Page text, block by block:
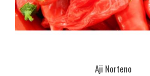
Aji Norteno